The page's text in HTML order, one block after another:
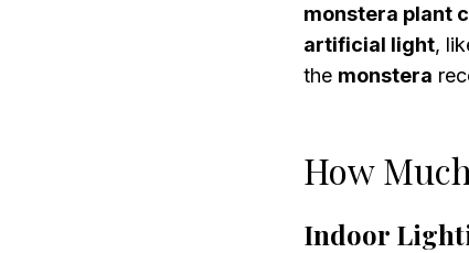
monstera plant
artificial light,
the monstera
How
Indoor